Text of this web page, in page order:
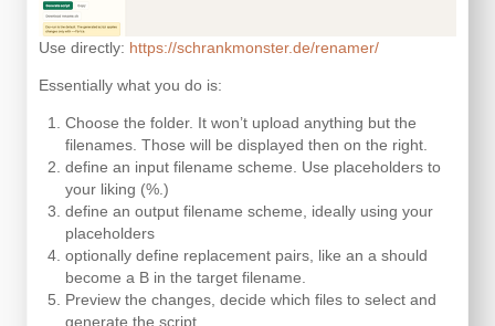
Use directly: https://schrankmonster.de/renamer/
Essentially what you do is:
Choose the folder. It won’t upload anything but the
filenames. Those will be displayed then on the right.
define an input filename scheme. Use placeholders to
your liking (%.)
define an output filename scheme, ideally using your
placeholders
optionally define replacement pairs, like an a should
become a B in the target filename.
Preview the changes, decide which files to select and
generate the script